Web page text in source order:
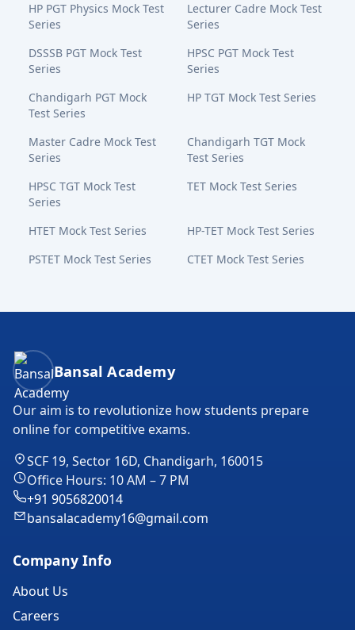
HP PGT Physics Mock Test
Series
Lecturer Cadre Mock Test
Series
DSSSB PGT Mock Test
Series
HPSC PGT Mock Test
Series
Chandigarh PGT Mock
Test Series
HP TGT Mock Test Series
Master Cadre Mock Test
Series
Chandigarh TGT Mock
Test Series
HPSC TGT Mock Test
Series
TET Mock Test Series
HTET Mock Test Series
HP-TET Mock Test Series
PSTET Mock Test Series
CTET Mock Test Series
Bansal Academy Footer
Bansal Academy
Our aim is to revolutionize how students prepare
online for competitive exams.
SCF 19, Sector 16D, Chandigarh, 160015
Office Hours: 10 AM – 7 PM
+91 9056820014
bansalacademy16@gmail.com
Company Info
About Us
Careers